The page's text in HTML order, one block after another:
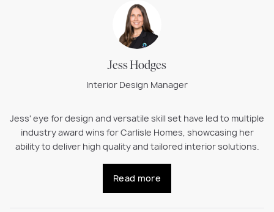
Jess Hodges
Interior Design Manager
Jess' eye for design and versatile skill set have led to multiple
industry award wins for Carlisle Homes, showcasing her
ability to deliver high quality and tailored interior solutions.
Read more